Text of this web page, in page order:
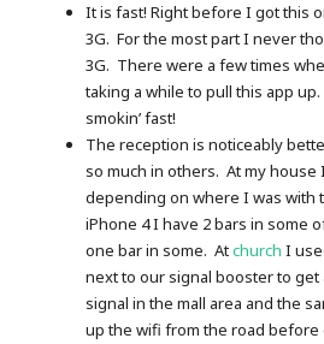
It is fast! Right before I got this
3G. For the most part I never
3G. There were a few times
taking a while to pull this app
smokin’ fast!
The reception is noticeably
so much in others. At my house
depending on where I was with
iPhone 4 I have 2 bars in some
one bar in some. Atchurch I
next to our signal booster to get
signal in the mall area and the
up the wifi from the road